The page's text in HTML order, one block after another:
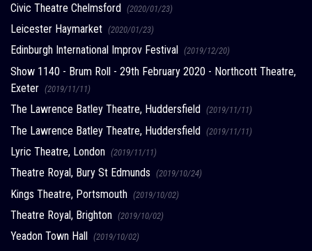
Civic Theatre Chelmsford (2020/01/23)
Leicester Haymarket (2020/01/23)
Edinburgh International Improv Festival (2019/12/20)
Show 1140 - Brum Roll - 29th February 2020 - Northcott Theatre,
Exeter (2019/11/11)
The Lawrence Batley Theatre, Huddersfield (2019/11/11)
The Lawrence Batley Theatre, Huddersfield (2019/11/11)
Lyric Theatre, London (2019/11/11)
Theatre Royal, Bury St Edmunds (2019/10/24)
Kings Theatre, Portsmouth (2019/10/02)
Theatre Royal, Brighton (2019/10/02)
Yeadon Town Hall (2019/10/02)